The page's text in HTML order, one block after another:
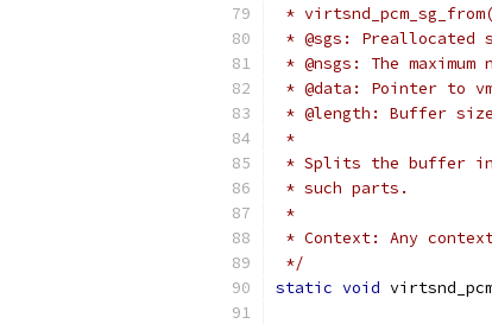
*
* @sgs:
* @nsgs: The
* @data: Pointer to
* @length: Buffer
*
* Splits the buffer
* such parts.
*
* Context: Any
*/
static void